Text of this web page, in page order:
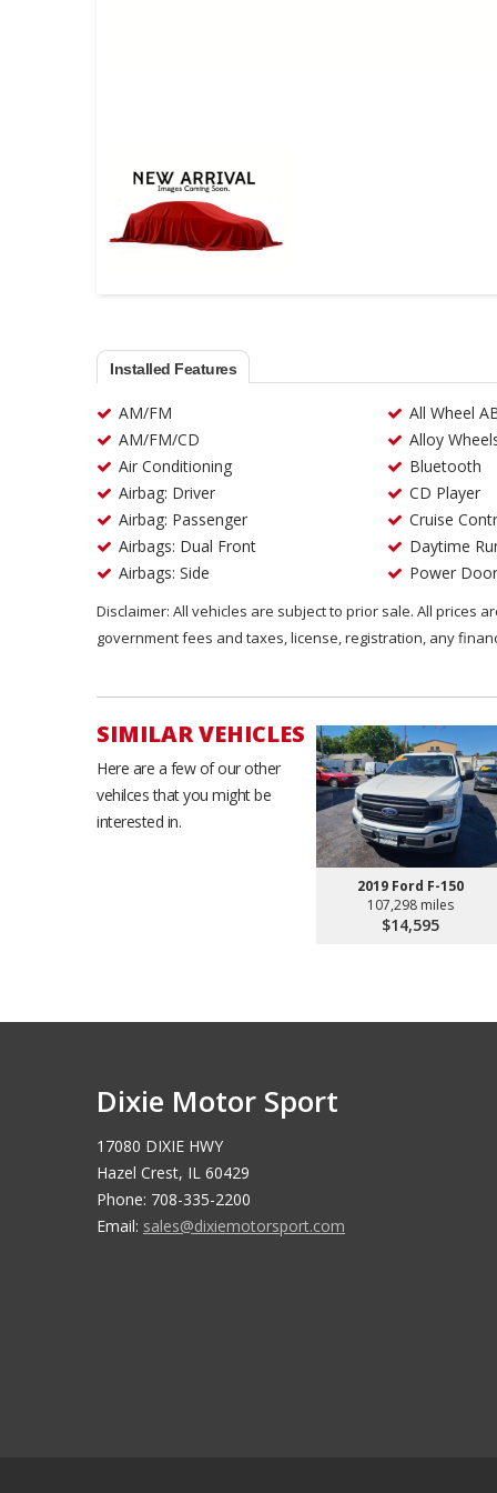
Installed Features
AM/FM
AM/FM/CD
Air Conditioning
Airbag: Driver
Airbag: Passenger
Airbags: Dual Front
Airbags: Side
All Wheel
Alloy
Bluetooth
CD Player
Cruise
Daytime
Power
Disclaimer: All vehicles are subject to prior sale. All prices
government fees and taxes, license, registration, any
SIMILAR VEHICLES
Here are a few of our other
vehilces that you might be
interested in.
2019 Ford F-150
107,298 miles
$14,595
Dixie Motor Sport
17080 DIXIE HWY
Hazel Crest, IL 60429
Phone: 708-335-2200
Email: sales@dixiemotorsport.com